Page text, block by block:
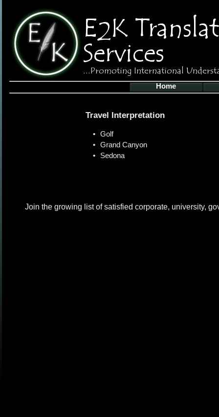
Home
Travel Interpretation
•
•
•
Golf
Grand Canyon
Sedona
Join the growing list of satisfied corporate, university,